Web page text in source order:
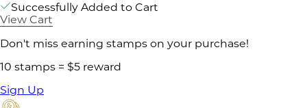
Successfully Added to Cart
View Cart
Don't miss earning stamps on your purchase!
10 stamps = $5 reward
Sign Up